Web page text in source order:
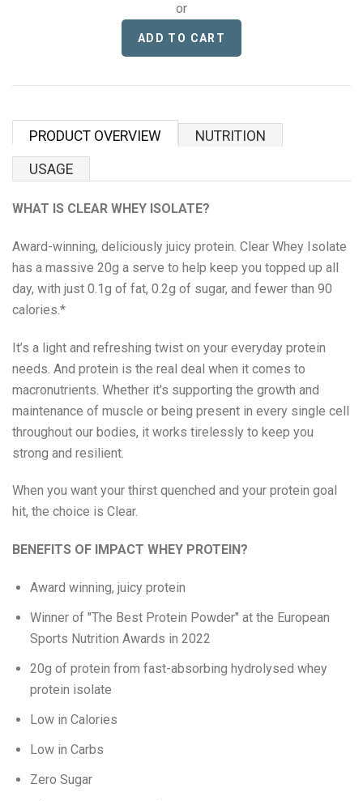
Velo
Vitamin Well
Women's Best
Beyond Meat
Bolci Dubai Chocolate
Science in Sport
or
PRODUCT OVERVIEW NUTRITION
USAGE
WHAT IS CLEAR WHEY ISOLATE?
Award-winning, deliciously juicy protein. Clear Whey Isolate
has a massive 20g a serve to help keep you topped up all
day, with just 0.1g of fat, 0.2g of sugar, and fewer than 90
calories.*
It’s a light and refreshing twist on your everyday protein
needs. And protein is the real deal when it comes to
macronutrients. Whether it's supporting the growth and
maintenance of muscle or being present in every single cell
throughout our bodies, it works tirelessly to keep you
strong and resilient.
When you want your thirst quenched and your protein goal
hit, the choice is Clear.
BENEFITS OF IMPACT WHEY PROTEIN?
Award winning, juicy protein
Winner of "The Best Protein Powder" at the European
Sports Nutrition Awards in 2022
20g of protein from fast-absorbing hydrolysed whey
protein isolate
Low in Calories
Low in Carbs
Zero Sugar